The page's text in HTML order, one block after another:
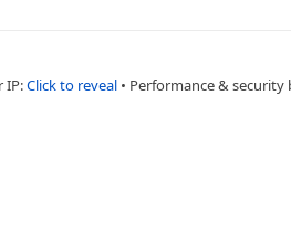
IP:Click to reveal • Performance & security